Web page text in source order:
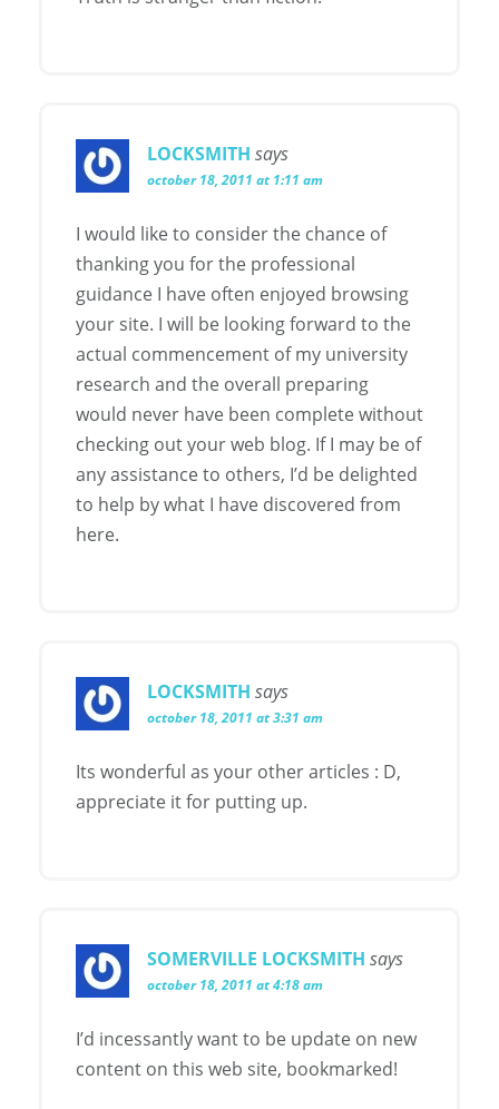
LOCKSMITH says
october 18, 2011 at 1:11 am
I would like to consider the chance of
thanking you for the professional
guidance I have often enjoyed browsing
your site. I will be looking forward to the
actual commencement of my university
research and the overall preparing
would never have been complete without
checking out your web blog. If I may be of
any assistance to others, I’d be delighted
to help by what I have discovered from
here.
LOCKSMITH says
october 18, 2011 at 3:31 am
Its wonderful as your other articles : D,
appreciate it for putting up.
SOMERVILLE LOCKSMITH says
october 18, 2011 at 4:18 am
I’d incessantly want to be update on new
content on this web site, bookmarked!